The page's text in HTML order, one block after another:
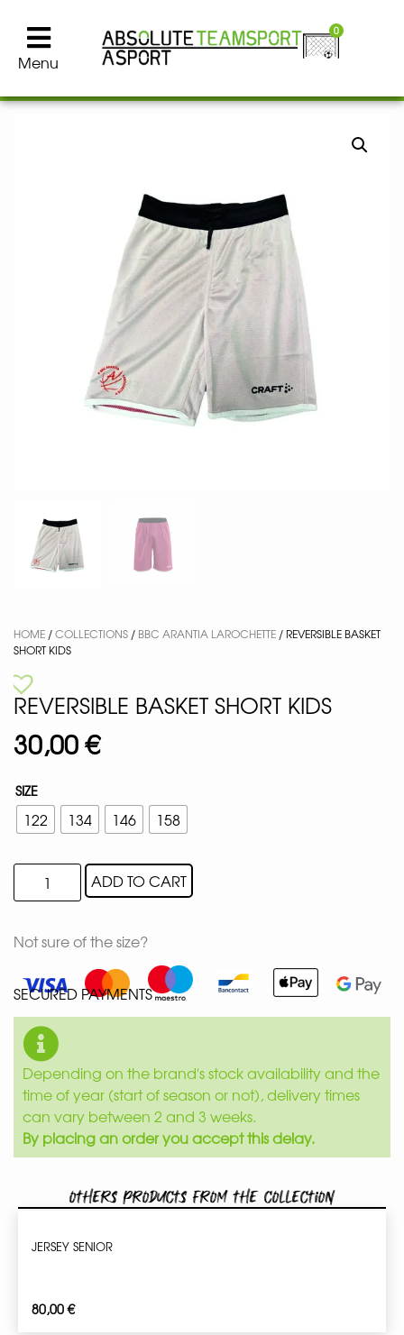
Menu
0
HOME /COLLECTIONS / BBC ARANTIA LAROCHETTE / REVERSIBLE BASKET
SHORT KIDS
REVERSIBLE BASKET SHORT KIDS
30,00€
SIZE
122 134 146 158
ADD TO CART
Not sure of the size?
SECURED PAYMENTS
Depending on the brand's stock availability and the
time of year (start of season or not), delivery times
can vary between 2 and 3 weeks.
By placing an order you accept this delay.
Others products from the collection
JERSEY SENIOR
80,00€